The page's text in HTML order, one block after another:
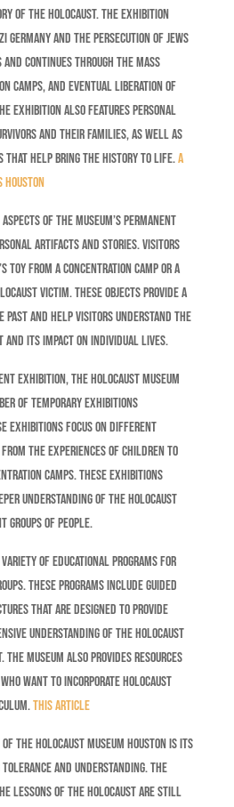
of the Holocaust. The exhibition
Germany and the persecution of Jews
continues through the mass
camps, and eventual liberation of
exhibition also features personal
and their families, as well as
that help bring the history to life.A
of the museum’s permanent
artifacts and stories. Visitors
toy from a concentration camp or a
victim. These objects provide a
past and help visitors understand the
its impact on individual lives.
exhibition, the Holocaust Museum
of temporary exhibitions
exhibitions focus on different
the experiences of children to
camps. These exhibitions
understanding of the Holocaust
groups of people.
variety of educational programs for
These programs include guided
that are designed to provide
understanding of the Holocaust
museum also provides resources
want to incorporate Holocaust
This article
the Holocaust Museum Houston is its
and understanding. The
lessons of the Holocaust are still